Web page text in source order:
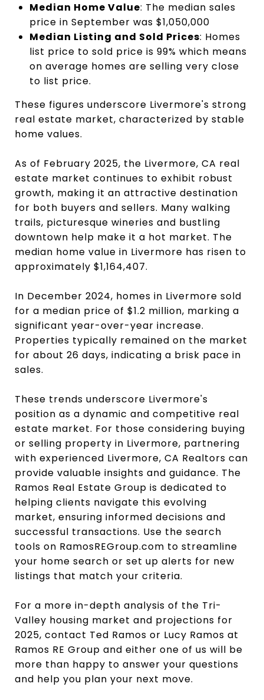
Median Home Value: The median sales
price in September was $1,050,000
Median Listing and Sold Prices: Homes
list price to sold price is 99% which means
on average homes are selling very close
to list price.
These figures underscore Livermore's strong
real estate market, characterized by stable
home values.
As of February 2025, the Livermore, CA real
estate market continues to exhibit robust
growth, making it an attractive destination
for both buyers and sellers. Many walking
trails, picturesque wineries and bustling
downtown help make it a hot market. The
median home value in Livermore has risen to
approximately $1,164,407.
In December 2024, homes in Livermore sold
for a median price of $1.2 million, marking a
significant year-over-year increase.
Properties typically remained on the market
for about 26 days, indicating a brisk pace in
sales.
These trends underscore Livermore's
position as a dynamic and competitive real
estate market. For those considering buying
or selling property in Livermore, partnering
with experienced Livermore, CA Realtors can
provide valuable insights and guidance. The
Ramos Real Estate Group is dedicated to
helping clients navigate this evolving
market, ensuring informed decisions and
successful transactions. Use the search
tools on RamosREGroup.com to streamline
your home search or set up alerts for new
listings that match your criteria.
For a more in-depth analysis of the Tri-
Valley housing market and projections for
2025, contact Ted Ramos or Lucy Ramos at
Ramos RE Group and either one of us will be
more than happy to answer your questions
and help you plan your next move.